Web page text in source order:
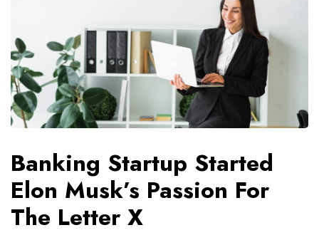
Banking Startup Started
Elon Musk’s Passion For
The Letter X